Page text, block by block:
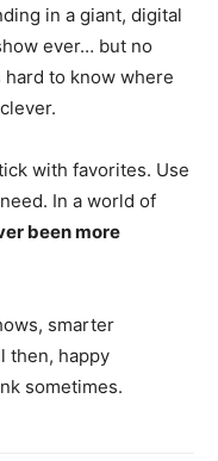
in a giant, digital
ever… but no
hard to know where
with favorites. Use
In a world of
been more
smarter
then, happy
sometimes.